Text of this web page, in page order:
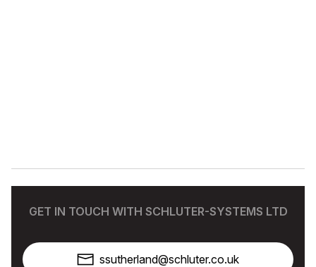
GET IN TOUCH WITH SCHLUTER-SYSTEMS LTD
ssutherland@schluter.co.uk